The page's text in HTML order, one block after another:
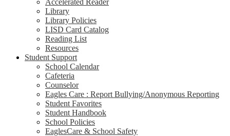
Accelerated Reader
Library
Library Policies
LISD Card Catalog
Reading List
Resources
Student Support
School Calendar
Cafeteria
Counselor
Eagles Care : Report Bullying/Anonymous Reporting
Student Favorites
Student Handbook
School Policies
EaglesCare & School Safety